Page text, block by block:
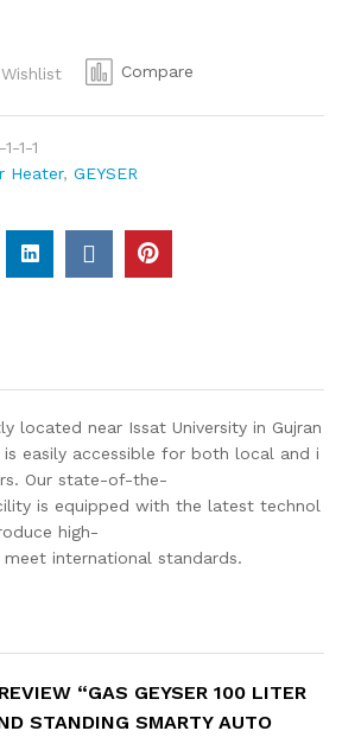
Wishlist Compare
1-1
Heater, GEYSER
located near Issat University in Gujran
is easily accessible for both local and i
Our state-of-the-
is equipped with the latest technol
high-
international standards.
“GAS GEYSER 100 LITER
STANDING SMARTY AUTO